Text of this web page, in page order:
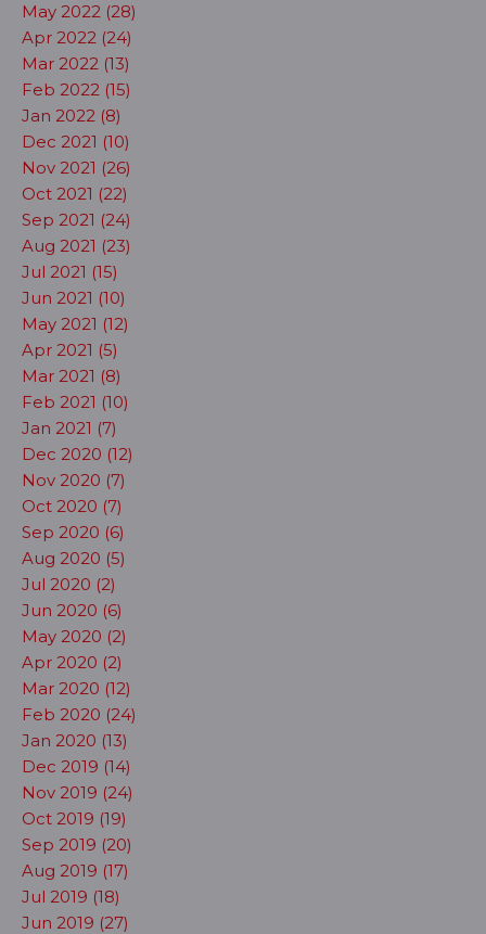
May 2022 (28)
Apr 2022 (24)
Mar 2022 (13)
Feb 2022 (15)
Jan 2022 (8)
Dec 2021 (10)
Nov 2021 (26)
Oct 2021 (22)
Sep 2021 (24)
Aug 2021 (23)
Jul 2021 (15)
Jun 2021 (10)
May 2021 (12)
Apr 2021 (5)
Mar 2021 (8)
Feb 2021 (10)
Jan 2021 (7)
Dec 2020 (12)
Nov 2020 (7)
Oct 2020 (7)
Sep 2020 (6)
Aug 2020 (5)
Jul 2020 (2)
Jun 2020 (6)
May 2020 (2)
Apr 2020 (2)
Mar 2020 (12)
Feb 2020 (24)
Jan 2020 (13)
Dec 2019 (14)
Nov 2019 (24)
Oct 2019 (19)
Sep 2019 (20)
Aug 2019 (17)
Jul 2019 (18)
Jun 2019 (27)